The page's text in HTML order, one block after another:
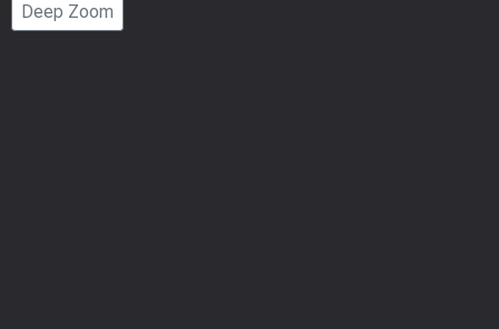
Deep Zoom